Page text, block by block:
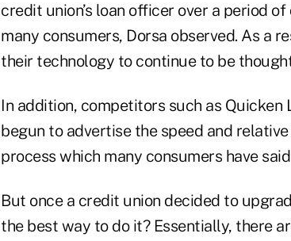
credit union’s loan officer over a period
many consumers, Dorsa observed. As a
their technology to continue to be
In addition, competitors such as Quicken
begun to advertise the speed and
process which many consumers have
But once a credit union decided to
the best way to do it? Essentially, there